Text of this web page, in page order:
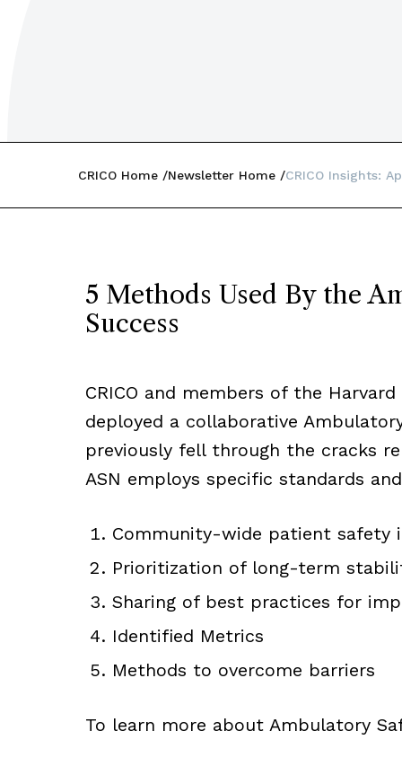
CRICO Home Newsletter Home CRICO Insights:
5 Methods Used By the
Success
CRICO and members of the
deployed a collaborative
previously fell through the cracks
ASN employs specific standards
Community-wide patient safety
Prioritization of long-term
Sharing of best practices for
Identified Metrics
Methods to overcome barriers
To learn more about Ambulatory